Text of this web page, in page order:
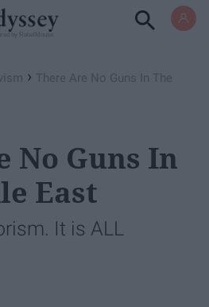
› There Are No Guns In The
No Guns In
East
It is ALL